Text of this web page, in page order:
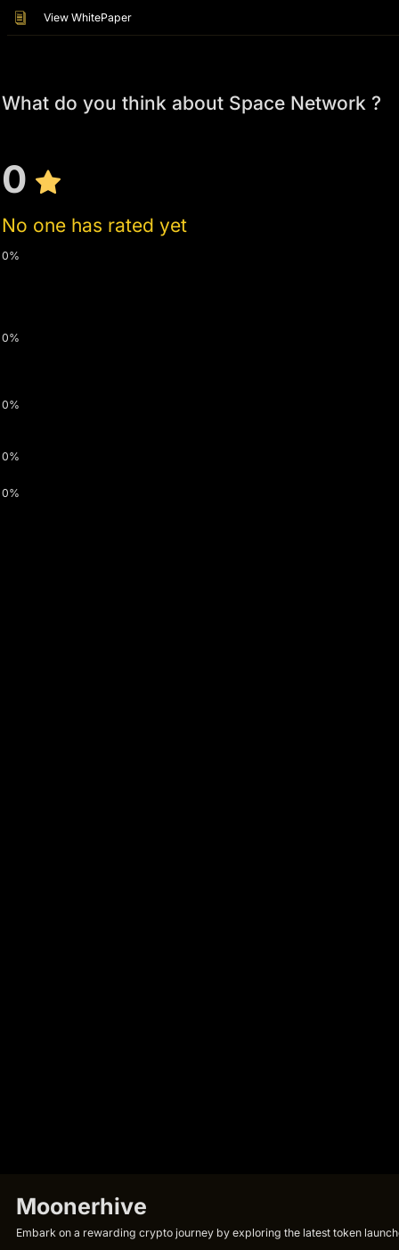
View WhitePaper
What do you think about Space Network ?
0
No one has rated yet
0%
0%
0%
0%
0%
Moonerhive
Embark on a rewarding crypto journey by exploring the latest token